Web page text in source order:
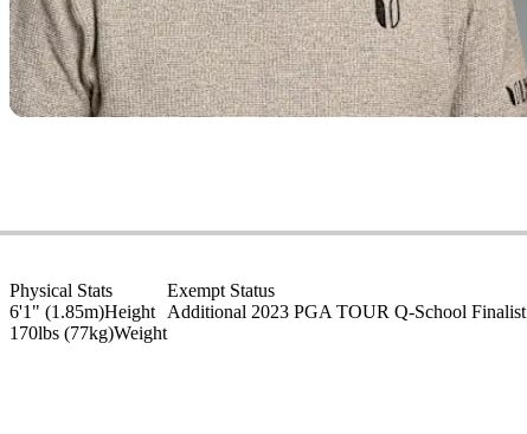
Physical Stats
6'1" (1.85m)Height
170lbs (77kg)Weight
Exempt Status
Additional 2023 PGA TOUR Q-School Finalist